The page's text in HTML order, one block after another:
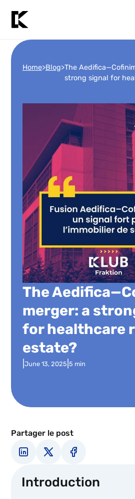
Home>Blog>The
strong signal for
The
merger: a
for healthcare
estate?
June 13, 2025 5 min
Partager le post
Introduction